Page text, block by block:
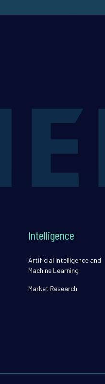
Intelligence
Artificial Intelligence and
Machine Learning
Market Research